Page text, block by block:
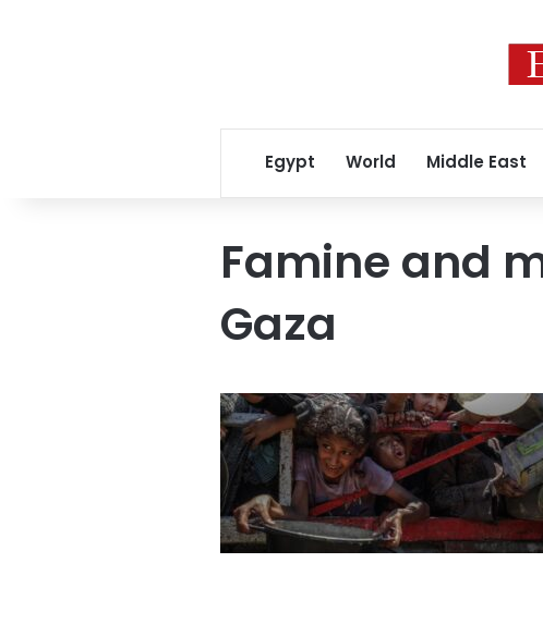
Egypt World Middle East
Famine and
Gaza